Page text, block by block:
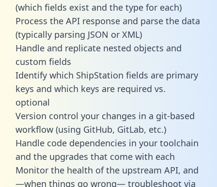
(which fields exist and the type for each)
Process the API response and parse the data
(typically parsing JSON or XML)
Handle and replicate nested objects and
custom fields
Identify which ShipStation fields are primary
keys and which keys are required vs.
optional
Version control your changes in a git-based
workflow (using GitHub, GitLab, etc.)
Handle code dependencies in your toolchain
and the upgrades that come with each
Monitor the health of the upstream API, and
—when things go wrong— troubleshoot via